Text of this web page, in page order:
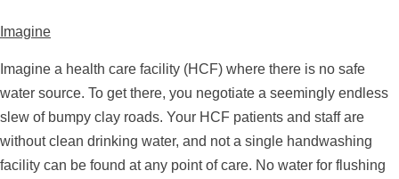
Imagine
Imagine a health care facility (HCF) where there is no safe
water source. To get there, you negotiate a seemingly endless
slew of bumpy clay roads. Your HCF patients and staff are
without clean drinking water, and not a single handwashing
facility can be found at any point of care. No water for flushing